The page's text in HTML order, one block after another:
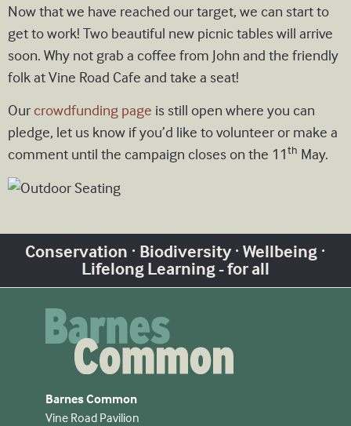
Now that we have reached our target, we can start to
get to work! Two beautiful new picnic tables will arrive
soon. Why not grab a coffee from John and the friendly
folk at Vine Road Cafe and take a seat!
Our crowdfunding page is still open where you can
pledge, let us know if you’d like to volunteer or make a
comment until the campaign closes on the 11th May.
Conservation · Biodiversity · Wellbeing ·
Lifelong Learning - for all
Barnes Common
Vine Road Pavilion